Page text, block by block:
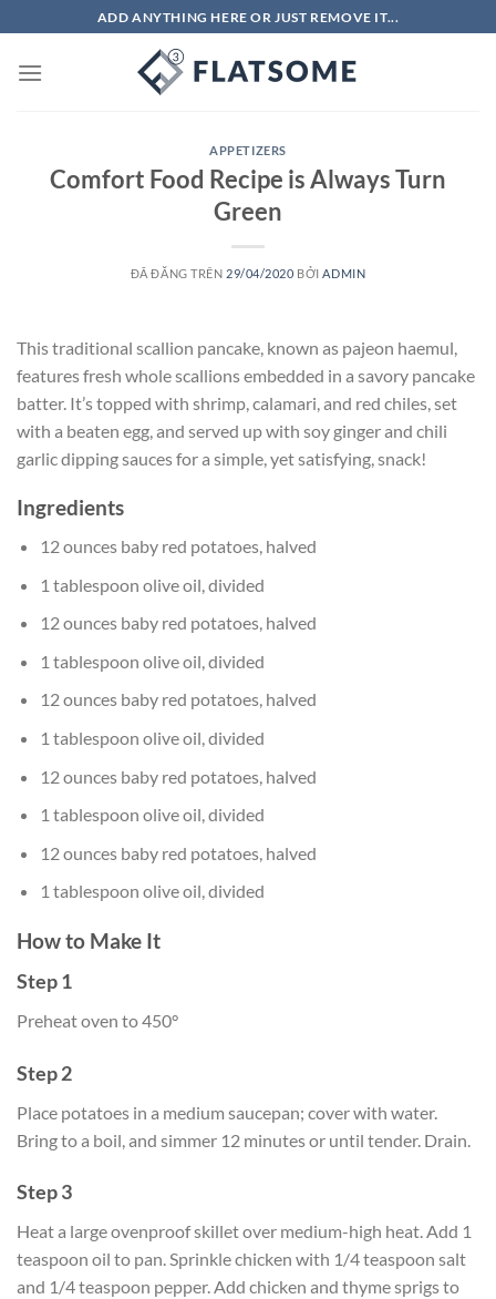
đến
nội
ADD ANYTHING HERE OR JUST REMOVE IT...
APPETIZERS
Comfort Food Recipe is Always Turn
Green
ĐÃ ĐĂNG TRÊN 29/04/2020 BỞI ADMIN
This traditional scallion pancake, known as pajeon haemul,
features fresh whole scallions embedded in a savory pancake
batter. It’s topped with shrimp, calamari, and red chiles, set
with a beaten egg, and served up with soy ginger and chili
garlic dipping sauces for a simple, yet satisfying, snack!
Ingredients
12 ounces baby red potatoes, halved
1 tablespoon olive oil, divided
12 ounces baby red potatoes, halved
1 tablespoon olive oil, divided
12 ounces baby red potatoes, halved
1 tablespoon olive oil, divided
12 ounces baby red potatoes, halved
1 tablespoon olive oil, divided
12 ounces baby red potatoes, halved
1 tablespoon olive oil, divided
How to Make It
Step 1
Preheat oven to 450°
Step 2
Place potatoes in a medium saucepan; cover with water.
Bring to a boil, and simmer 12 minutes or until tender. Drain.
Step 3
Heat a large ovenproof skillet over medium-high heat. Add 1
teaspoon oil to pan. Sprinkle chicken with 1/4 teaspoon salt
and 1/4 teaspoon pepper. Add chicken and thyme sprigs to